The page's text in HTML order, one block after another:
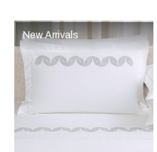
New Arrivals